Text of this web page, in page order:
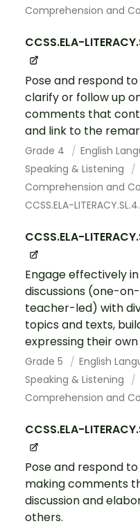
Comprehension and
CCSS.ELA-
Pose and respond
clarify or follow up
comments that
and link to the
Grade 4
English
Speaking & Listening
Comprehension and
CCSS.ELA-
CCSS.ELA-
Engage effectively
discussions (one-
teacher-led) with
topics and texts,
expressing their
Grade 5
English
Speaking & Listening
Comprehension and
CCSS.ELA-
Pose and respond
making comments
discussion and
others.